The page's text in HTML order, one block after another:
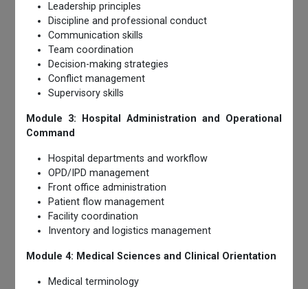
Leadership principles
Discipline and professional conduct
Communication skills
Team coordination
Decision-making strategies
Conflict management
Supervisory skills
Module 3: Hospital Administration and Operational
Command
Hospital departments and workflow
OPD/IPD management
Front office administration
Patient flow management
Facility coordination
Inventory and logistics management
Module 4: Medical Sciences and Clinical Orientation
Medical terminology